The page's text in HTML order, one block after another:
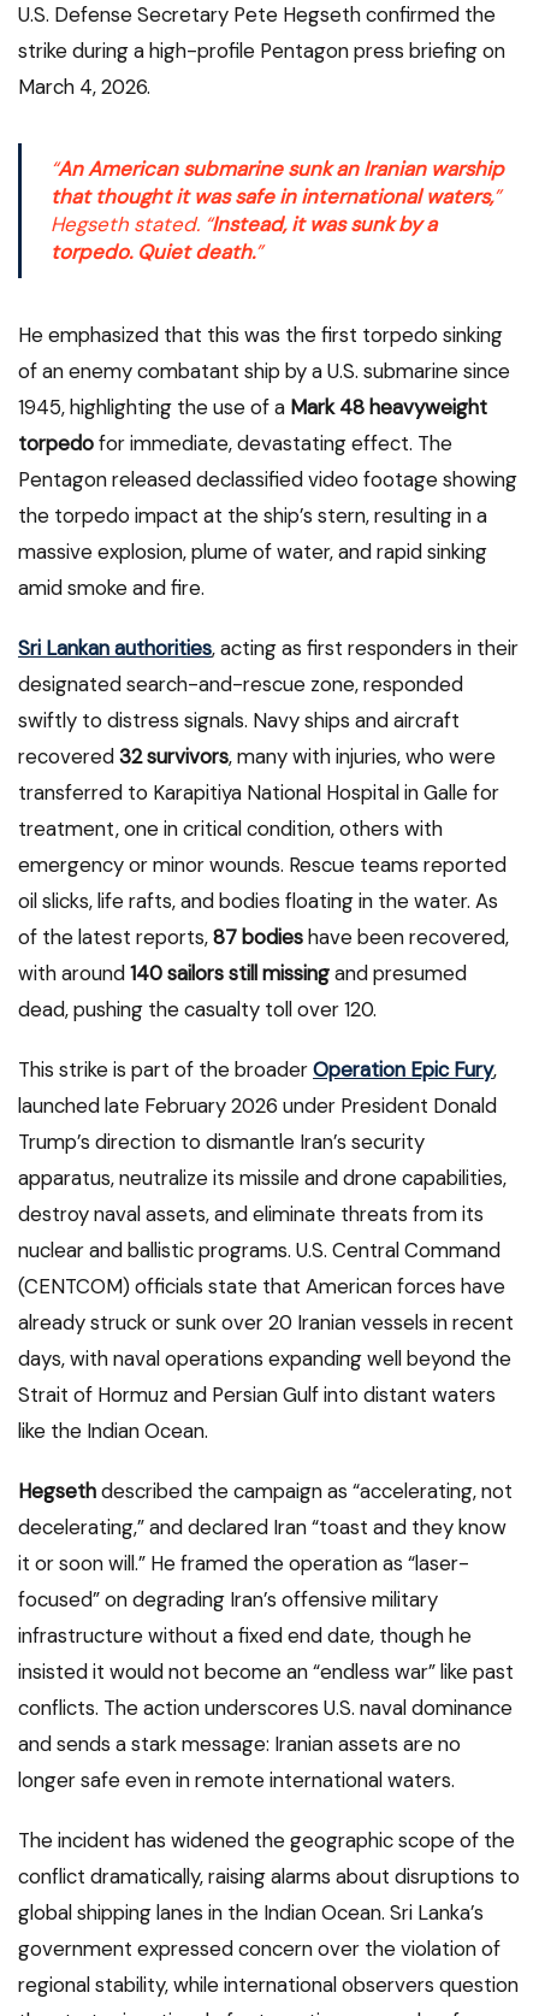
U.S. Defense Secretary Pete Hegseth confirmed the
strike during a high-profile Pentagon press briefing on
March 4, 2026.
“An American submarine sunk an Iranian warship
that thought it was safe in international waters,”
Hegseth stated. “Instead, it was sunk by a
torpedo. Quiet death.”
He emphasized that this was the first torpedo sinking
of an enemy combatant ship by a U.S. submarine since
1945, highlighting the use of a Mark 48 heavyweight
torpedofor immediate, devastating effect. The
Pentagon released declassified video footage showing
the torpedo impact at the ship’s stern, resulting in a
massive explosion, plume of water, and rapid sinking
amid smoke and fire.
Sri Lankan authorities, acting as first responders in their
designated search-and-rescue zone, responded
swiftly to distress signals. Navy ships and aircraft
recovered32 survivors, many with injuries, who were
transferred to Karapitiya National Hospital in Galle for
treatment, one in critical condition, others with
emergency or minor wounds. Rescue teams reported
oil slicks, life rafts, and bodies floating in the water. As
of the latest reports,87 bodieshave been recovered,
with around140 sailors still missingand presumed
dead, pushing the casualty toll over 120.
This strike is part of the broaderOperation Epic Fury,
launched late February 2026 under President Donald
Trump’s direction to dismantle Iran’s security
apparatus, neutralize its missile and drone capabilities,
destroy naval assets, and eliminate threats from its
nuclear and ballistic programs. U.S. Central Command
(CENTCOM) officials state that American forces have
already struck or sunk over 20 Iranian vessels in recent
days, with naval operations expanding well beyond the
Strait of Hormuz and Persian Gulf into distant waters
like the Indian Ocean.
Hegsethdescribed the campaign as “accelerating, not
decelerating,” and declared Iran “toast and they know
it or soon will.” He framed the operation as “laser-
focused” on degrading Iran’s offensive military
infrastructure without a fixed end date, though he
insisted it would not become an “endless war” like past
conflicts. The action underscores U.S. naval dominance
and sends a stark message: Iranian assets are no
longer safe even in remote international waters.
The incident has widened the geographic scope of the
conflict dramatically, raising alarms about disruptions to
global shipping lanes in the Indian Ocean. Sri Lanka’s
government expressed concern over the violation of
regional stability, while international observers question